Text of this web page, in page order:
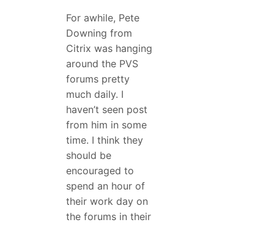
For awhile, Pete
Downing from
Citrix was hanging
around the PVS
forums pretty
much daily. I
haven’t seen post
from him in some
time. I think they
should be
encouraged to
spend an hour of
their work day on
the forums in their